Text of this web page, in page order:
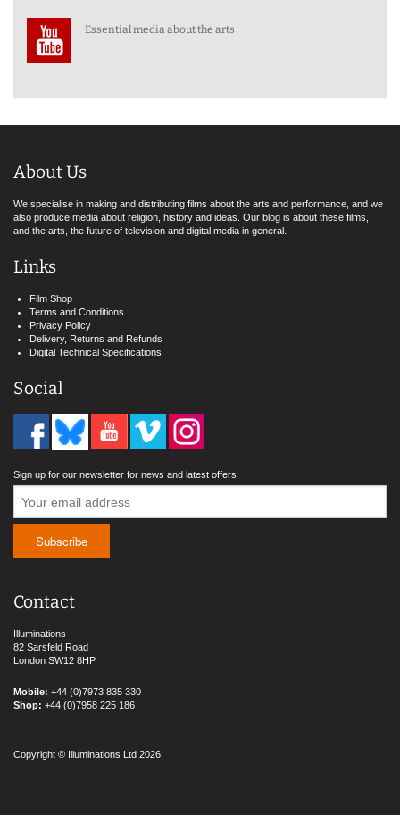
Essential media about the arts
About Us
We specialise in making and distributing films about the arts and performance, and we
also produce media about religion, history and ideas. Our blog is about these films,
and the arts, the future of television and digital media in general.
Links
Film Shop
Terms and Conditions
Privacy Policy
Delivery, Returns and Refunds
Digital Technical Specifications
Social
Sign up for our newsletter for news and latest offers
Contact
Illuminations
82 Sarsfeld Road
London SW12 8HP
Mobile: +44 (0)7973 835 330
Shop: +44 (0)7958 225 186
Copyright © Illuminations Ltd 2026